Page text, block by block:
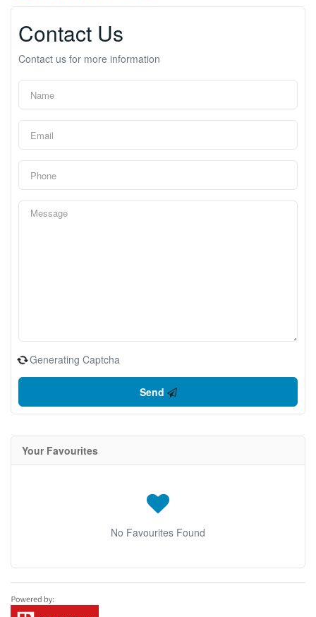
Contact Us
Contact us for more information
Generating Captcha
Send
Your Favourites
No Favourites Found